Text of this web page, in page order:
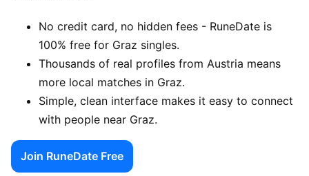
No credit card, no hidden fees - RuneDate is
100% free for Graz singles.
Thousands of real profiles from Austria means
more local matches in Graz.
Simple, clean interface makes it easy to connect
with people near Graz.
Join RuneDate Free